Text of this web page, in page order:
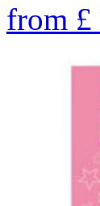
from £